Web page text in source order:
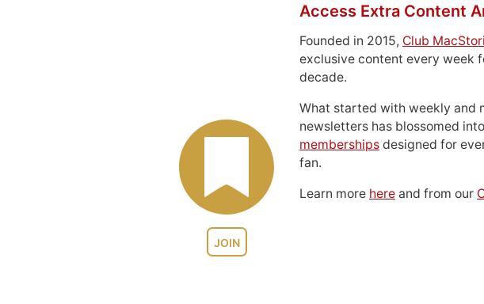
JOIN
Access Extra Content
Founded in 2015, Club
exclusive content every week
decade.
What started with weekly and
newsletters has blossomed into
memberships designed for
fan.
Learn more here and from our